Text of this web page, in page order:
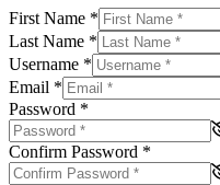
First Name *
Last Name *
Username *
Email *
Password *
Confirm Password *